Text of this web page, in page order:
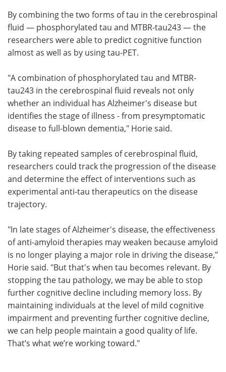
By combining the two forms of tau in the cerebrospinal
fluid — phosphorylated tau and MTBR-tau243 — the
researchers were able to predict cognitive function
almost as well as by using tau-PET.
"A combination of phosphorylated tau and MTBR-
tau243 in the cerebrospinal fluid reveals not only
whether an individual has Alzheimer's disease but
identifies the stage of illness - from presymptomatic
disease to full-blown dementia," Horie said.
By taking repeated samples of cerebrospinal fluid,
researchers could track the progression of the disease
and determine the effect of interventions such as
experimental anti-tau therapeutics on the disease
trajectory.
"In late stages of Alzheimer's disease, the effectiveness
of anti-amyloid therapies may weaken because amyloid
is no longer playing a major role in driving the disease,"
Horie said. "But that's when tau becomes relevant. By
stopping the tau pathology, we may be able to stop
further cognitive decline including memory loss. By
maintaining individuals at the level of mild cognitive
impairment and preventing further cognitive decline,
we can help people maintain a good quality of life.
That’s what we’re working toward."